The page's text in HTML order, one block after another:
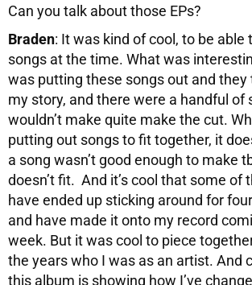
Can you talk about those EPs?
Braden: It was kind of cool, to be able
songs at the time. What was
was putting these songs out and
my story, and there were a handful of
wouldn’t make quite make the cut.
putting out songs to fit together, it
a song wasn’t good enough to make
doesn’t fit. And it’s cool that some of
have ended up sticking around for
and have made it onto my record
week. But it was cool to piece
the years who I was as an artist. And
this album is showing how I’ve